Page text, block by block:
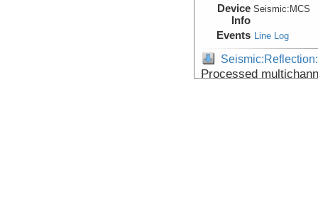
Device
Info
Seismic: MCS
Events Line Log
Processed